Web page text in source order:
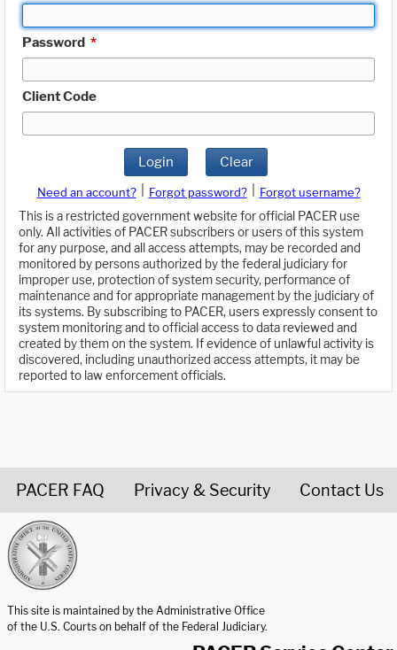
Password *
Client Code
Login Clear
Need an account? Forgot password?
Forgot username?
This is a restricted government website for official PACER use
only. All activities of PACER subscribers or users of this system
for any purpose, and all access attempts, may be recorded and
monitored by persons authorized by the federal judiciary for
improper use, protection of system security, performance of
maintenance and for appropriate management by the judiciary of
its systems. By subscribing to PACER, users expressly consent to
system monitoring and to official access to data reviewed and
created by them on the system. If evidence of unlawful activity is
discovered, including unauthorized access attempts, it may be
reported to law enforcement officials.
PACER FAQ Privacy & Security Contact Us
This site is maintained by the Administrative Office
of the U.S. Courts on behalf of the Federal Judiciary.